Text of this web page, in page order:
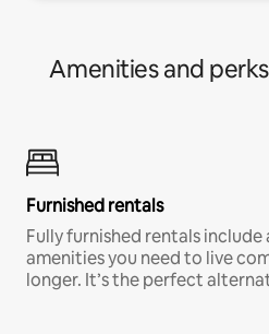
Amenities and
Furnished rentals
Fully furnished rentals
amenities you need to live
longer. It’s the perfect